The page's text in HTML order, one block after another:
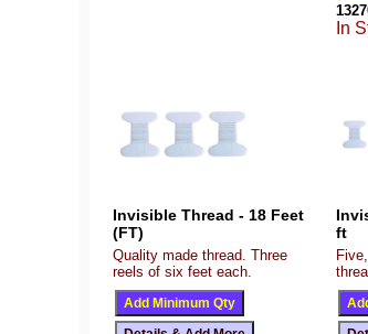
In
Invisible Thread - 18 Feet
(FT)
Quality made thread. Three
reels of six feet each.
ft